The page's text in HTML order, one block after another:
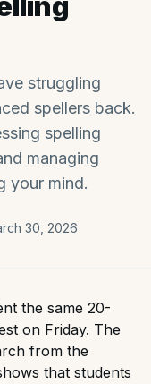
struggling
spellers back.
spelling
managing
your mind.
30, 2026
the same 20-
on Friday. The
from the
that students